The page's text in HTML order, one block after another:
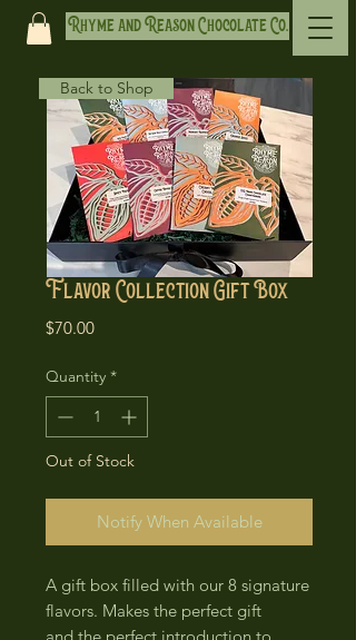
Rhyme and Reason Chocolate Co.
Flavor Collection Gift Box
$70.00Price
Quantity *
Out of Stock
Notify When Available
A gift box filled with our 8 signature
flavors. Makes the perfect gift
Back to Shop